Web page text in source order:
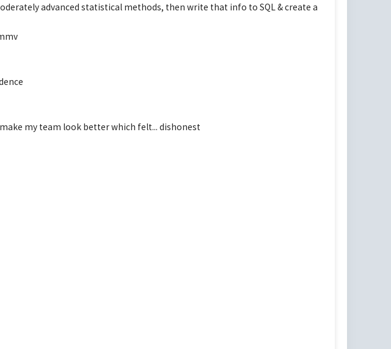
advanced statistical methods, then write that info to SQL & create a
my team look better which felt... dishonest